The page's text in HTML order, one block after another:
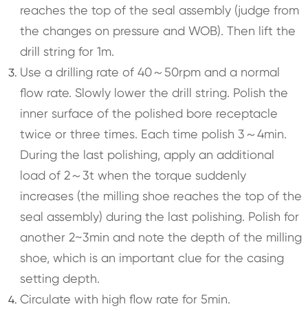
reaches the top of the seal assembly (judge from
the changes on pressure and WOB). Then lift the
drill string for 1m.
Use a drilling rate of 40～50rpm and a normal
flow rate. Slowly lower the drill string. Polish the
inner surface of the polished bore receptacle
twice or three times. Each time polish 3～4min.
During the last polishing, apply an additional
load of 2～3t when the torque suddenly
increases (the milling shoe reaches the top of the
seal assembly) during the last polishing. Polish for
another 2~3min and note the depth of the milling
shoe, which is an important clue for the casing
setting depth.
Circulate with high flow rate for 5min.